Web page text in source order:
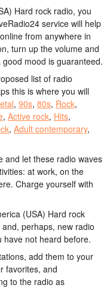
Hard rock radio, you
service will help
from anywhere in
turn up the volume and
mood is guaranteed.
list of radio
this is where you will
, 90s, 80s, Rock,
, Active rock, Hits,
, Adult contemporary,
and let these radio waves
at work, on the
Charge yourself with
(USA) Hard rock
perhaps, new radio
have not heard before.
add them to your
favorites, and
to the radio as